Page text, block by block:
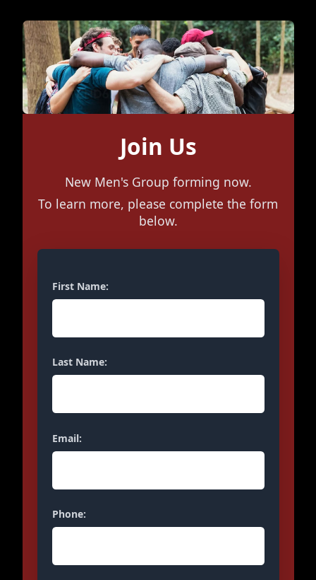
Join Us
New Men's Group forming now.
To learn more, please complete the form
below.
First Name:
Last Name:
Email:
Phone: